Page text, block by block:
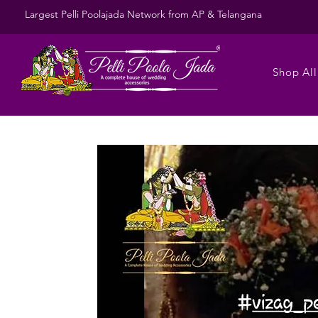
Largest Pelli Poolajada Network from AP & Telangana
Shop All